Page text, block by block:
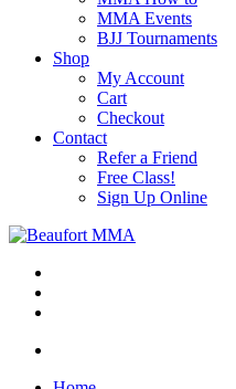
MMA Events
BJJ Tournaments
Shop
My Account
Cart
Checkout
Contact
Refer a Friend
Free Class!
Sign Up Online